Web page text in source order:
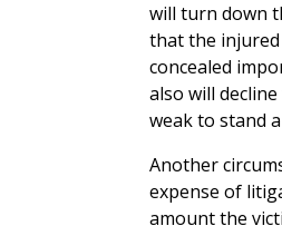
will turn down
that the
concealed
also will
weak to stand
Another
expense of
amount the